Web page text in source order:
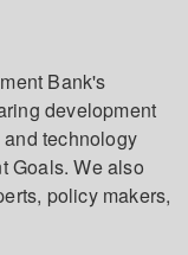
Bank's
development
technology
Goals. We also
policy makers,